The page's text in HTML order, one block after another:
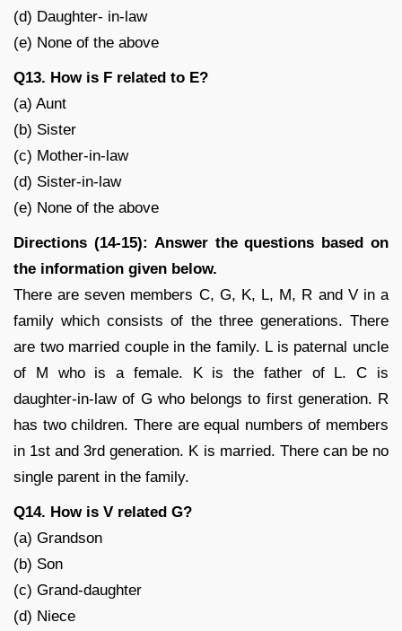
(d) Daughter- in-law
(e) None of the above
Q13. How is F related to E?
(a) Aunt
(b) Sister
(c) Mother-in-law
(d) Sister-in-law
(e) None of the above
Directions (14-15): Answer the questions based on
the information given below.
There are seven members C, G, K, L, M, R and V in a
family which consists of the three generations. There
are two married couple in the family. L is paternal uncle
of M who is a female. K is the father of L. C is
daughter-in-law of G who belongs to first generation. R
has two children. There are equal numbers of members
in 1st and 3rd generation. K is married. There can be no
single parent in the family.
Q14. How is V related G?
(a) Grandson
(b) Son
(c) Grand-daughter
(d) Niece